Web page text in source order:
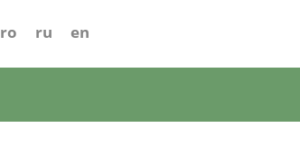
ro ru en